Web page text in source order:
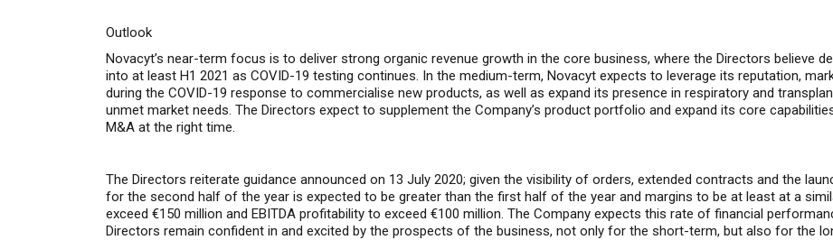
Outlook
Novacyt’s near-term focus is to deliver strong organic revenue growth in the core business, where the Directors believe
into at least H1 2021 as COVID-19 testing continues. In the medium-term, Novacyt expects to leverage its reputation,
during the COVID-19 response to commercialise new products, as well as expand its presence in respiratory and
unmet market needs. The Directors expect to supplement the Company’s product portfolio and expand its core
M&A at the right time.
The Directors reiterate guidance announced on 13 July 2020; given the visibility of orders, extended contracts and the
for the second half of the year is expected to be greater than the first half of the year and margins to be at least at a
exceed €150 million and EBITDA profitability to exceed €100 million. The Company expects this rate of financial
Directors remain confident in and excited by the prospects of the business, not only for the short-term, but also for the